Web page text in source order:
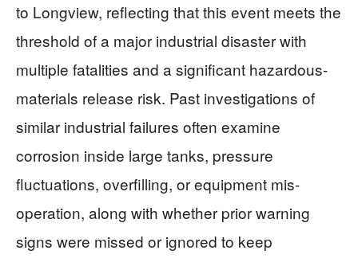
to Longview, reflecting that this event meets the
threshold of a major industrial disaster with
multiple fatalities and a significant hazardous-
materials release risk. Past investigations of
similar industrial failures often examine
corrosion inside large tanks, pressure
fluctuations, overfilling, or equipment mis-
operation, along with whether prior warning
signs were missed or ignored to keep